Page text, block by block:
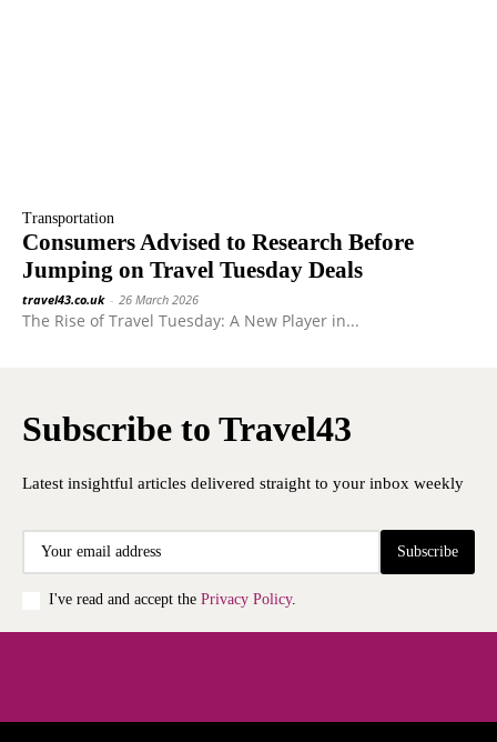
Transportation
Consumers Advised to Research Before
Jumping on Travel Tuesday Deals
travel43.co.uk - 26 March 2026
The Rise of Travel Tuesday: A New Player in...
Subscribe to Travel43
Latest insightful articles delivered straight to your inbox weekly
Subscribe
I've read and accept the Privacy Policy.